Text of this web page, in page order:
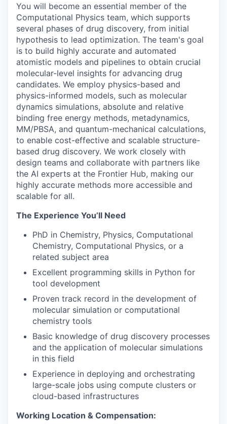
You will become an essential member of the
Computational Physics team, which supports
several phases of drug discovery, from initial
hypothesis to lead optimization. The team's goal
is to build highly accurate and automated
atomistic models and pipelines to obtain crucial
molecular-level insights for advancing drug
candidates. We employ physics-based and
physics-informed models, such as molecular
dynamics simulations, absolute and relative
binding free energy methods, metadynamics,
MM/PBSA, and quantum-mechanical calculations,
to enable cost-effective and scalable structure-
based drug discovery. We work closely with
design teams and collaborate with partners like
the AI experts at the Frontier Hub, making our
highly accurate methods more accessible and
scalable for all.
The Experience You’ll Need
PhD in Chemistry, Physics, Computational
Chemistry, Computational Physics, or a
related subject area
Excellent programming skills in Python for
tool development
Proven track record in the development of
molecular simulation or computational
chemistry tools
Basic knowledge of drug discovery processes
and the application of molecular simulations
in this field
Experience in deploying and orchestrating
large-scale jobs using compute clusters or
cloud-based infrastructures
Working Location & Compensation: